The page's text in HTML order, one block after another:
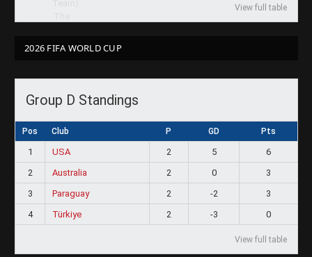
View full table
2026 FIFA WORLD CUP
Group D Standings
Pos Club P GD Pts
1 USA 2 5
6
2
Australia 2 0
3
3
Paraguay 2 -2
3
4
Türkiye 2 -3 0
View full table